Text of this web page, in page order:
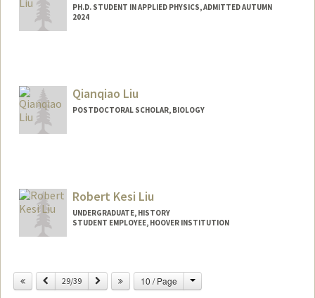
PH.D. STUDENT IN APPLIED PHYSICS, ADMITTED AUTUMN
2024
Qianqiao Liu
POSTDOCTORAL SCHOLAR, BIOLOGY
Robert Kesi Liu
UNDERGRADUATE, HISTORY
STUDENT EMPLOYEE, HOOVER INSTITUTION
Mail Code: 4225
robkliu@stanford.edu
Previous
29/39 Next 10 / Page Change